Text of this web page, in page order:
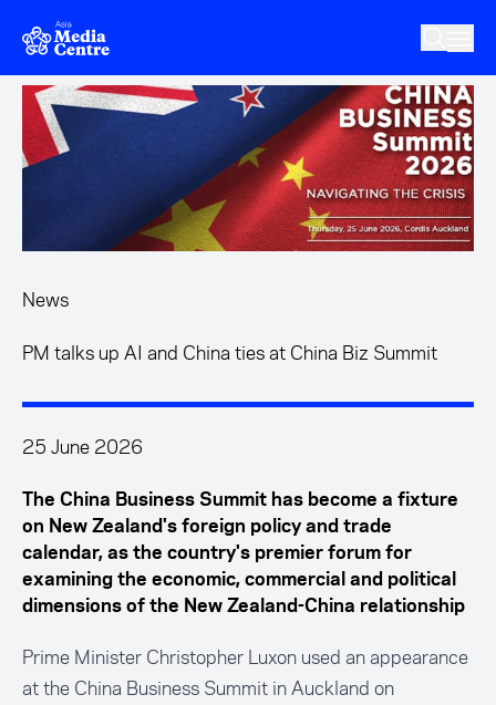
Skip to main content
News
PM talks up AI and China ties at China Biz Summit
25 June 2026
The China Business Summit has become a fixture
on New Zealand's foreign policy and trade
calendar, as the country's premier forum for
examining the economic, commercial and political
dimensions of the New Zealand-China relationship
Prime Minister Christopher Luxon used an appearance
at the China Business Summit in Auckland on